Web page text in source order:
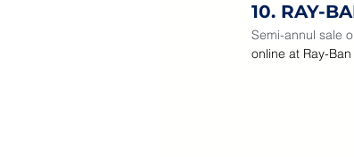
10. RAY-
Semi-annul sale
online at Ray-